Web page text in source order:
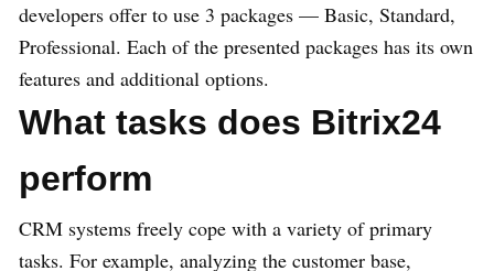
developers offer to use 3 packages — Basic, Standard,
Professional. Each of the presented packages has its own
features and additional options.
What tasks does Bitrix24
perform
CRM systems freely cope with a variety of primary
tasks. For example, analyzing the customer base,